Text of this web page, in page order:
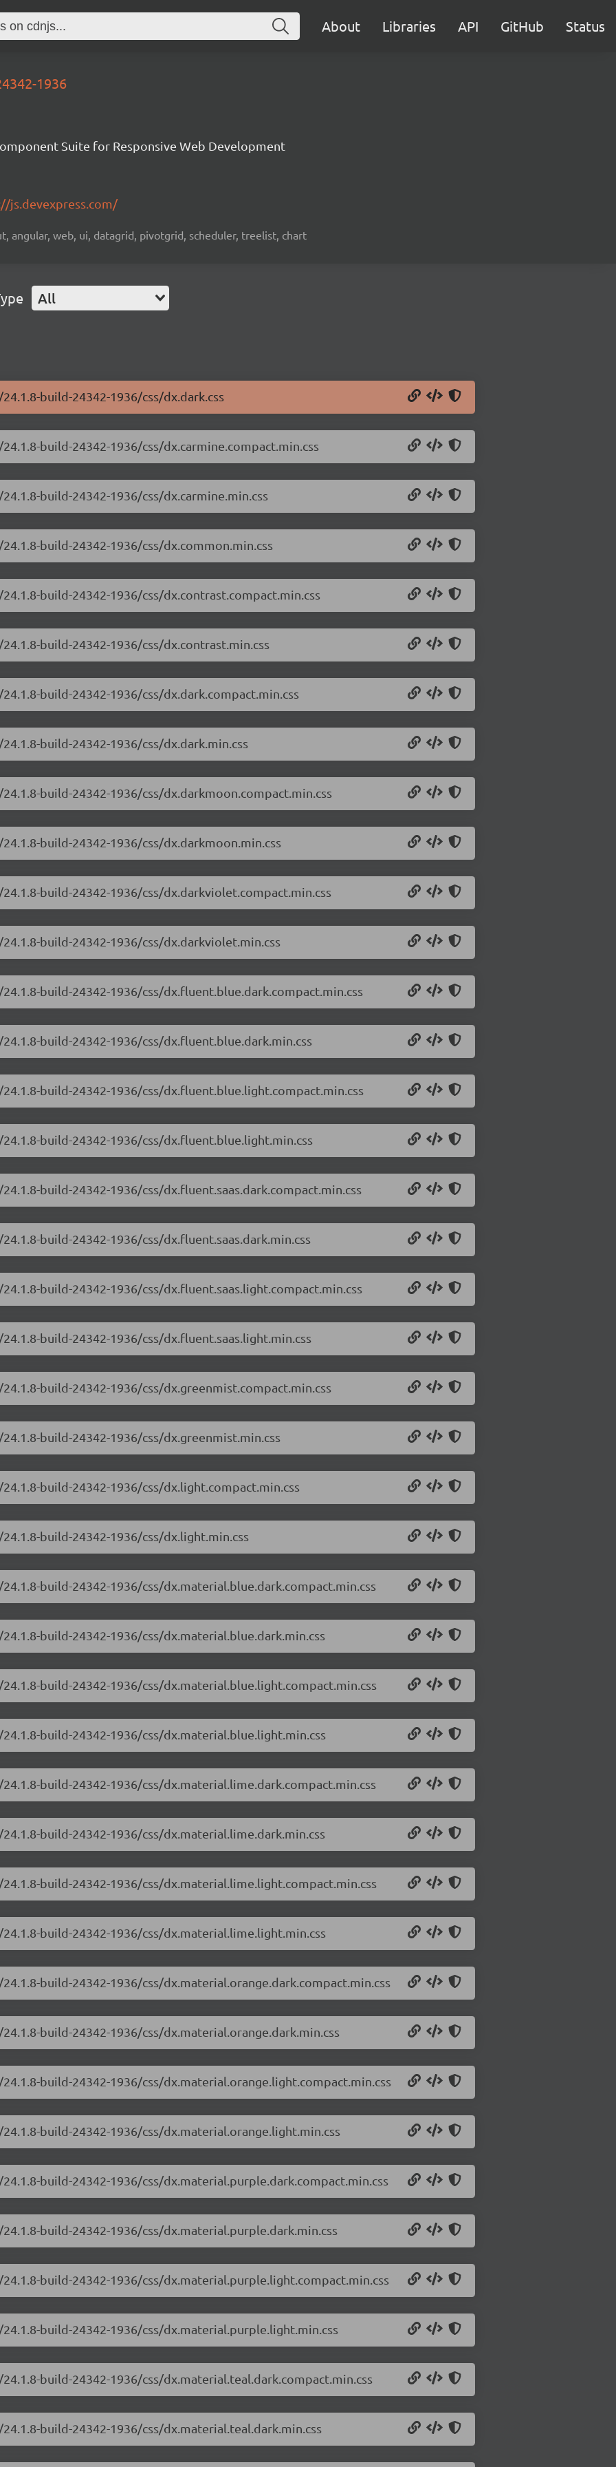
About Libraries API GitHub Status
1936
Suite for Responsive Web Development
js.devexpress.com/
angular, web, ui, datagrid, pivotgrid, scheduler, treelist, chart
All
build-24342-1936/css/dx.dark.css
build-24342-1936/css/dx.carmine.compact.min.css
build-24342-1936/css/dx.carmine.min.css
build-24342-1936/css/dx.common.min.css
build-24342-1936/css/dx.contrast.compact.min.css
build-24342-1936/css/dx.contrast.min.css
build-24342-1936/css/dx.dark.compact.min.css
build-24342-1936/css/dx.dark.min.css
build-24342-1936/css/dx.darkmoon.compact.min.css
build-24342-1936/css/dx.darkmoon.min.css
build-24342-1936/css/dx.darkviolet.compact.min.css
build-24342-1936/css/dx.darkviolet.min.css
build-24342-1936/css/dx.fluent.blue.dark.compact.min.css
build-24342-1936/css/dx.fluent.blue.dark.min.css
build-24342-1936/css/dx.fluent.blue.light.compact.min.css
build-24342-1936/css/dx.fluent.blue.light.min.css
build-24342-1936/css/dx.fluent.saas.dark.compact.min.css
build-24342-1936/css/dx.fluent.saas.dark.min.css
build-24342-1936/css/dx.fluent.saas.light.compact.min.css
build-24342-1936/css/dx.fluent.saas.light.min.css
build-24342-1936/css/dx.greenmist.compact.min.css
build-24342-1936/css/dx.greenmist.min.css
build-24342-1936/css/dx.light.compact.min.css
build-24342-1936/css/dx.light.min.css
build-24342-1936/css/dx.material.blue.dark.compact.min.css
build-24342-1936/css/dx.material.blue.dark.min.css
build-24342-1936/css/dx.material.blue.light.compact.min.css
build-24342-1936/css/dx.material.blue.light.min.css
build-24342-1936/css/dx.material.lime.dark.compact.min.css
build-24342-1936/css/dx.material.lime.dark.min.css
build-24342-1936/css/dx.material.lime.light.compact.min.css
build-24342-1936/css/dx.material.lime.light.min.css
build-24342-1936/css/dx.material.orange.dark.compact.min.css
build-24342-1936/css/dx.material.orange.dark.min.css
build-24342-1936/css/dx.material.orange.light.compact.min.css
build-24342-1936/css/dx.material.orange.light.min.css
build-24342-1936/css/dx.material.purple.dark.compact.min.css
build-24342-1936/css/dx.material.purple.dark.min.css
build-24342-1936/css/dx.material.purple.light.compact.min.css
build-24342-1936/css/dx.material.purple.light.min.css
build-24342-1936/css/dx.material.teal.dark.compact.min.css
build-24342-1936/css/dx.material.teal.dark.min.css